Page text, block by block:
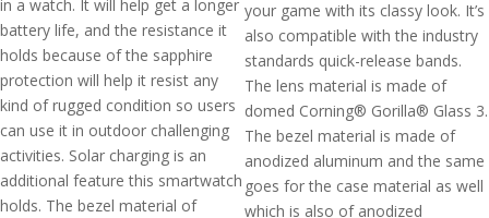
in a watch. It will help get a longer
battery life, and the resistance it
holds because of the sapphire
protection will help it resist any
kind of rugged condition so users
can use it in outdoor challenging
activities. Solar charging is an
additional feature this smartwatch
holds. The bezel material of
your game with its classy look. It’s
also compatible with the industry
standards quick-release bands.
The lens material is made of
domed Corning® Gorilla® Glass 3.
The bezel material is made of
anodized aluminum and the same
goes for the case material as well
which is also of anodized